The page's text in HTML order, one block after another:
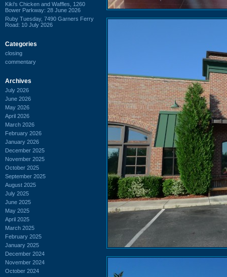
Kiki's Chicken and Waffles, 1260
Bower Parkway: 28 June 2026
Ruby Tuesday, 7490 Garners Ferry
Road: 10 July 2026
Categories
closing
commentary
Archives
July 2026
June 2026
May 2026
April 2026
March 2026
February 2026
January 2026
December 2025
November 2025
October 2025
September 2025
August 2025
July 2025
June 2025
May 2025
April 2025
March 2025
February 2025
January 2025
December 2024
November 2024
October 2024